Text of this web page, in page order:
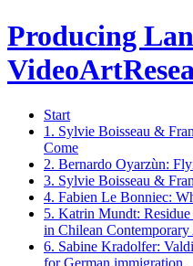
Producing
Start
1. Sylvie Boisseau &
Come
2. Bernardo Oyarzùn:
3. Sylvie Boisseau &
4. Fabien Le Bonniec:
5. Katrin Mundt: Residue
in Chilean
6. Sabine Kradolfer:
for German immigration